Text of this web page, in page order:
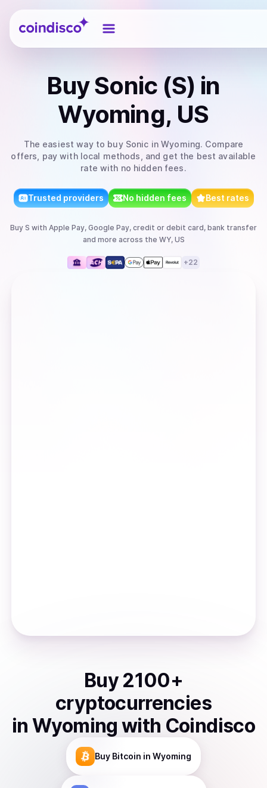
Coindisco
BuySonic (S) in
Wyoming, US
The easiest way to buy Sonic in Wyoming. Compare
offers, pay with local methods, and get the best available
rate with no hidden fees.
Trusted providers No hidden fees Best rates
Buy S with Apple Pay, Google Pay, credit or debit card, bank transfer
and more across the WY, US
+22
Buy 2100+
cryptocurrencies
inWyoming with Coindisco
Buy Bitcoin in Wyoming